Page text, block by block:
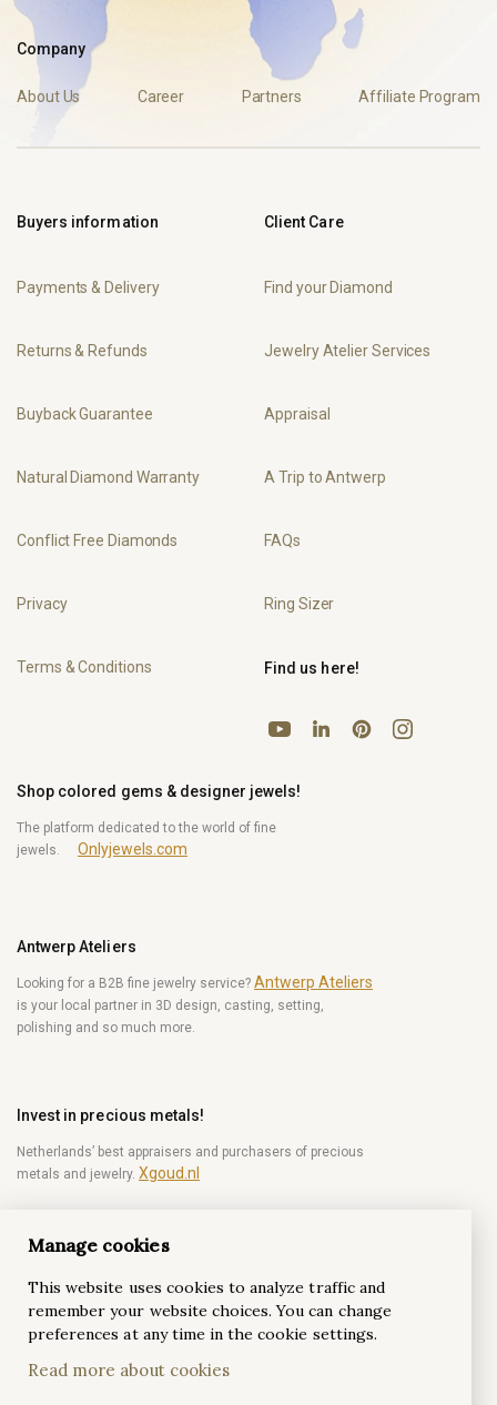
Company
About Us Career Partners Affiliate Program
Buyers information
Payments & Delivery
Returns & Refunds
Buyback Guarantee
Natural Diamond Warranty
Conflict Free Diamonds
Privacy
Terms & Conditions
Client Care
Find your Diamond
Jewelry Atelier Services
Appraisal
A Trip to Antwerp
FAQs
Ring Sizer
Shop colored gems & designer jewels!
The platform dedicated to the world of fine
jewels.
Onlyjewels.com
Antwerp Ateliers
Looking for a B2B fine jewelry service? Antwerp Ateliers
is your local partner in 3D design, casting, setting,
polishing and so much more.
Invest in precious metals!
Netherlands’ best appraisers and purchasers of precious
metals and jewelry. Xgoud.nl
Become a diamond Insider!
Be the first to get weekly news from the world of
diamonds.
Find us here!
YouTubeLinkedInPinterestInstagram
Manage cookies
This website uses cookies to analyze traffic and
remember your website choices. You can change
preferences at any time in the cookie settings.
Read more about cookies